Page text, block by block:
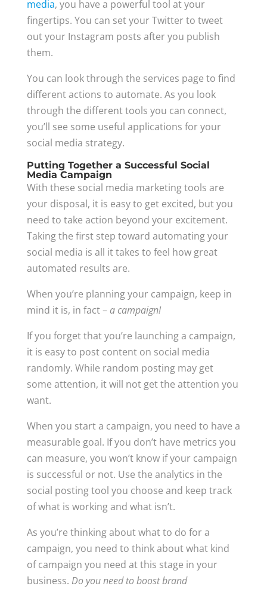
media, you have a powerful tool at your
fingertips. You can set your Twitter to tweet
out your Instagram posts after you publish
them.
You can look through the services page to find
different actions to automate. As you look
through the different tools you can connect,
you’ll see some useful applications for your
social media strategy.
Putting Together a Successful Social
Media Campaign
With these social media marketing tools are
your disposal, it is easy to get excited, but you
need to take action beyond your excitement.
Taking the first step toward automating your
social media is all it takes to feel how great
automated results are.
When you’re planning your campaign, keep in
mind it is, in fact – a campaign!
If you forget that you’re launching a campaign,
it is easy to post content on social media
randomly. While random posting may get
some attention, it will not get the attention you
want.
When you start a campaign, you need to have a
measurable goal. If you don’t have metrics you
can measure, you won’t know if your campaign
is successful or not. Use the analytics in the
social posting tool you choose and keep track
of what is working and what isn’t.
As you’re thinking about what to do for a
campaign, you need to think about what kind
of campaign you need at this stage in your
business. Do you need to boost brand